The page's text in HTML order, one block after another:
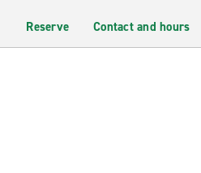
Reserve Contact and hours